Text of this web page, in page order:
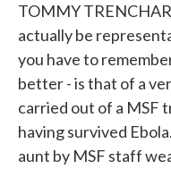
TOMMY
actually be
you have to
better - is that of a
carried out of a MSF
having survived
aunt by MSF staff